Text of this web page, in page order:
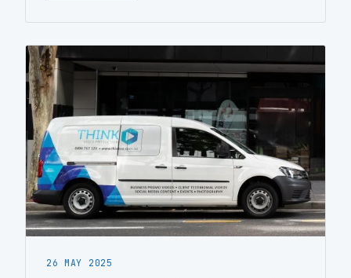
Editing Workload Start by evaluating
26 MAY 2025